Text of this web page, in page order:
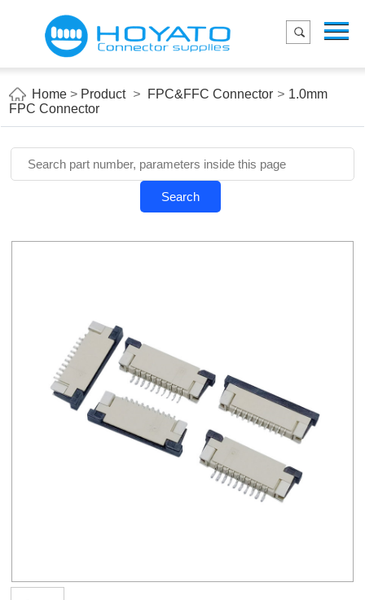
Home
Applications
About Us
Blog
Contact us
E-Catelog
Home > Product > FPC&FFC Connector > 1.0mm
FPC Connector
Search